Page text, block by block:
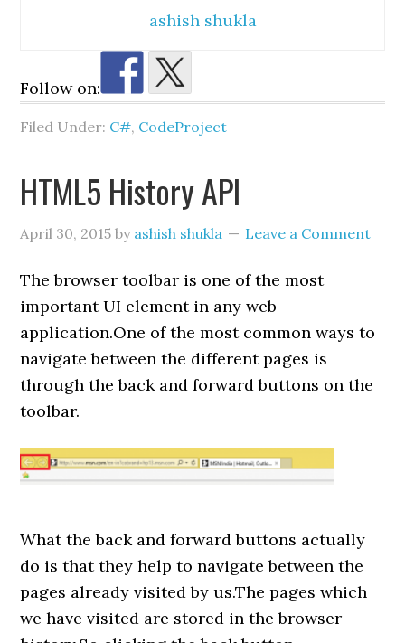
ashish shukla
Follow on:
Filed Under: C#, CodeProject
HTML5 History API
April 30, 2015 by ashish shukla Leave a Comment
The browser toolbar is one of the most
important UI element in any web
application.One of the most common ways to
navigate between the different pages is
through the back and forward buttons on the
toolbar.
What the back and forward buttons actually
do is that they help to navigate between the
pages already visited by us.The pages which
we have visited are stored in the browser